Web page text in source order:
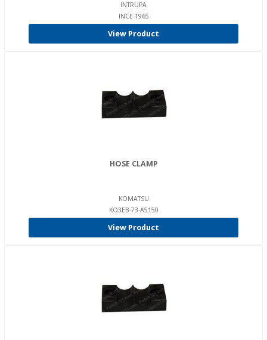
INTRUPA
INCE-1965
View Product
HOSE CLAMP
KOMATSU
KO3EB-73-A5150
View Product